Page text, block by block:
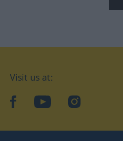
Visit us at:
facebookYouTubeInstagram